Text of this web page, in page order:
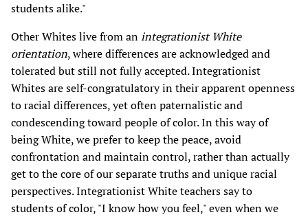
students alike."
Other Whites live from anintegrationist White
orientation, where differences are acknowledged and
tolerated but still not fully accepted. Integrationist
Whites are self-congratulatory in their apparent openness
to racial differences, yet often paternalistic and
condescending toward people of color. In this way of
being White, we prefer to keep the peace, avoid
confrontation and maintain control, rather than actually
get to the core of our separate truths and unique racial
perspectives. Integrationist White teachers say to
students of color, "I know how you feel," even when we